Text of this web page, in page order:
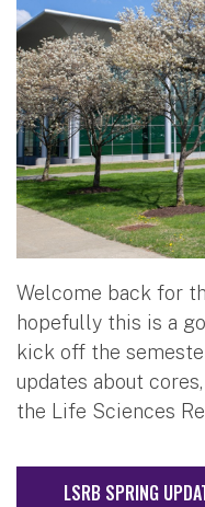
Welcome back for
hopefully this is a
kick off the
updates about
the Life Sciences
LSRB SPRING